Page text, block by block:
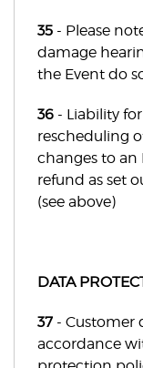
35 - Please
damage
the Event do
36 - Liability
rescheduling
changes to
refund as set
(see above)
DATA
37 - Customer
accordance